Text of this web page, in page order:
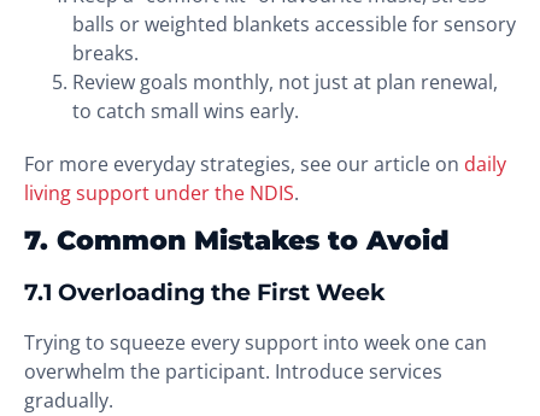
balls or weighted blankets accessible for sensory
breaks.
Review goals monthly, not just at plan renewal,
to catch small wins early.
For more everyday strategies, see our article on daily
living support under the NDIS.
7. Common Mistakes to Avoid
7.1 Overloading the First Week
Trying to squeeze every support into week one can
overwhelm the participant. Introduce services
gradually.